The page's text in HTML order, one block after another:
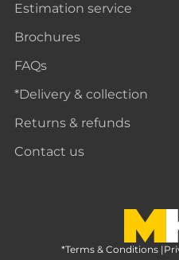
Estimation service
Brochures
FAQs
*Delivery & collection
Returns & refunds
Contact us
MKM
*Terms & Conditions |